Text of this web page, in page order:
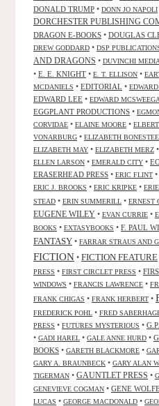
DONALD TRUMP • DONN JO NAPOLI
DORCHESTER PUBLISHING
DRAGON E-BOOKS • DOUGLAS
DREW GODDARD • DSP
AND DRAGONS • DUVINCHI
• E. E. KNIGHT • E. T. ELLISON •
MCDANIELS • EDITORIAL •
EDWARD LEE • EDWARD
EGGPLANT PRODUCTIONS •
CORVIDAE • ELAINE MOORE •
VONARBURG • ELIZABETH
ELIZABETH MAY • ELIZABETH MERZ •
ELLEN LARSON • EMERALD CITY •
ERASERHEAD PRESS • ERIC FLINT •
ERIC J. BROOKS • ERIC KRIPKE •
STEAD • ERIN SUMMERILL • ERNEST
EUGENE WILEY • EVAN CURRIE •
BOOKS • EXTASYBOOKS • F. PAUL
FANTASY • FARRAR STRAUS AND
FICTION • FICTION FEATURE
PRESS • FIRST CIRCLET PRESS •
WINDOWS • FRANCIS LAWRENCE •
FRANK CHIGAS • FRANK HERBERT •
FREDERICK POHL • FRED
PRESS • FUTURES MYSTERIOUS •
• GADI HAREL • GALE ANNE HURD •
BOOKS • GARETH BLACKMORE •
GARY A. BRAUNBECK • GARY ALAN
TIGERMAN • GAUNTLET PRESS •
GENEVIEVE COGMAN • GENE
LUCAS • GEORGE MACDONALD •